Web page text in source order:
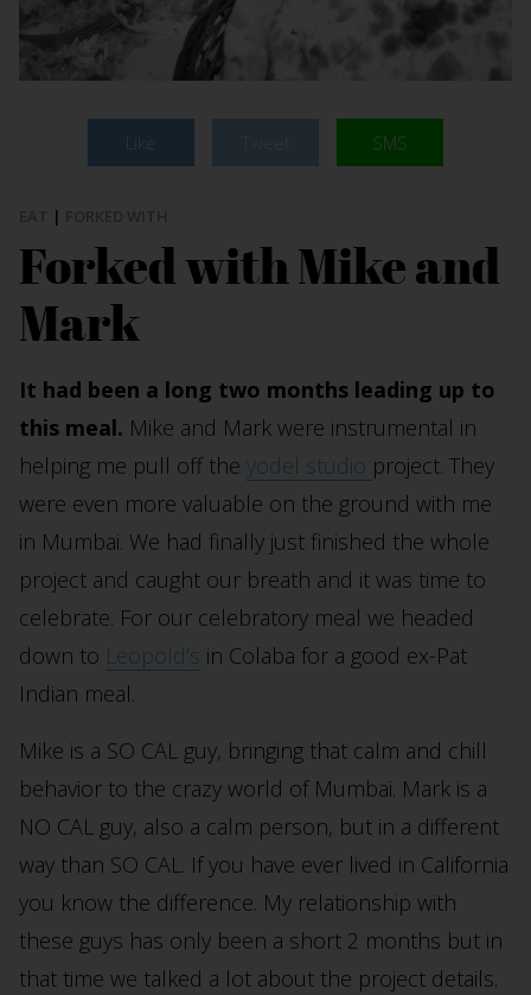
Like SMS
|
Forked with Mike and
Mark
It had been a long two months leading up to
this meal. Mike and Mark were instrumental in
helping me pull off the yodel studio project. They
were even more valuable on the ground with me
in Mumbai. We had finally just finished the whole
project and caught our breath and it was time to
celebrate. For our celebratory meal we headed
down to Leopold’s in Colaba for a good ex-Pat
Indian meal.
Mike is a SO CAL guy, bringing that calm and chill
behavior to the crazy world of Mumbai. Mark is a
NO CAL guy, also a calm person, but in a different
way than SO CAL. If you have ever lived in California
you know the difference. My relationship with
these guys has only been a short 2 months but in
that time we talked a lot about the project details.